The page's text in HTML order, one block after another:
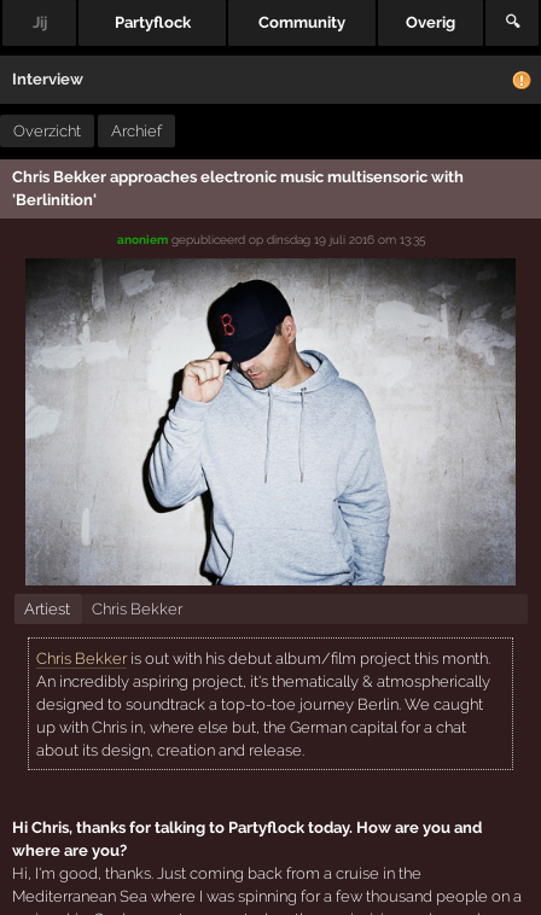
Jij Partyflock Community Overig 🔍
Interview
Overzicht Archief
Chris Bekker approaches electronic music multisensoric with
'Berlinition'
anoniemgepubliceerd op dinsdag 19 juli 2016 om 13:35
Artiest Chris Bekker
Chris Bekkeris out with his debut album/film project this month.
An incredibly aspiring project, it's thematically & atmospherically
designed to soundtrack a top-to-toe journey Berlin. We caught
up with Chris in, where else but, the German capital for a chat
about its design, creation and release.
Hi Chris, thanks for talking to Partyflock today. How are you and
where are you?
Hi, I'm good, thanks. Just coming back from a cruise in the
Mediterranean Sea where I was spinning for a few thousand people on a